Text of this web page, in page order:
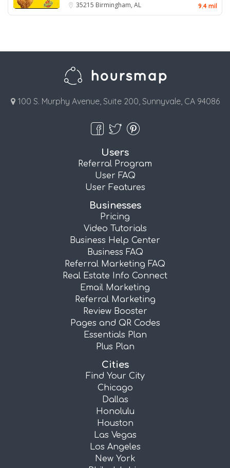
35215 Birmingham, AL 9.4 mil
100 S. Murphy Avenue, Suite 200, Sunnyvale, CA 94086
Users
Referral Program
User FAQ
User Features
Businesses
Pricing
Video Tutorials
Business Help Center
Business FAQ
Referral Marketing FAQ
Real Estate Info Connect
Email Marketing
Referral Marketing
Review Booster
Pages and QR Codes
Essentials Plan
Plus Plan
Cities
Find Your City
Chicago
Dallas
Honolulu
Houston
Las Vegas
Los Angeles
New York